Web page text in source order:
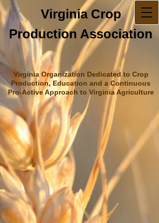
Virginia Crop
Production Association
Virginia Organization Dedicated to Crop
Production, Education and a Continuous
Pro-Active Approach to Virginia Agriculture